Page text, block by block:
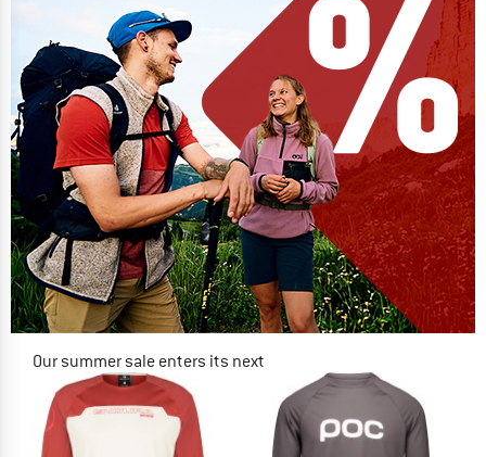
Our summer sale enters its next
phase
NOW UP TO 50% OFF